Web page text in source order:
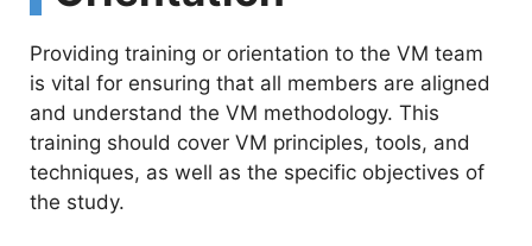
Providing training or orientation to the VM team
is vital for ensuring that all members are aligned
and understand the VM methodology. This
training should cover VM principles, tools, and
techniques, as well as the specific objectives of
the study.